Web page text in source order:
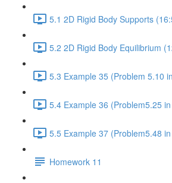
5.1 2D Rigid Body Supports
5.2 2D Rigid Body Equilibrium
5.3 Example 35 (Problem 5.10
5.4 Example 36 (Problem5.25
5.5 Example 37 (Problem5.48
Homework 11